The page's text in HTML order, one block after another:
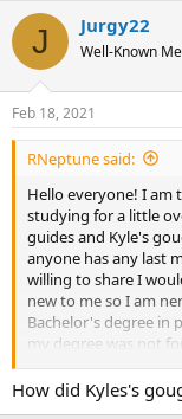
r
a
d
s
t
a
r
e
r
r
t
a
e
J Jurgy22
Well-Known
Feb 18, 2021
RNeptune said:
Hello everyone! I am
studying for a little
guides and Kyle's
anyone has any last
willing to share I
new to me so I am
Bachelor's degree in
my degree was not
motivation to join
always been
to actually do it. We
How did Kyles's